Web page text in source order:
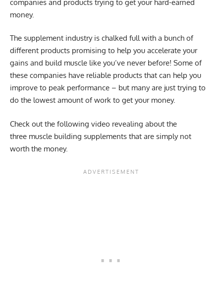
companies and products trying to get your hard-earned
money.
The supplement industry is chalked full with a bunch of
different products promising to help you accelerate your
gains and build muscle like you’ve never before! Some of
these companies have reliable products that can help you
improve to peak performance – but many are just trying to
do the lowest amount of work to get your money.
Check out the following video revealing about the
three muscle building supplements that are simply not
worth the money.